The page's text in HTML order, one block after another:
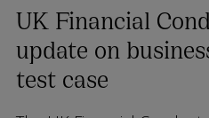
UK Financial
update on
test case